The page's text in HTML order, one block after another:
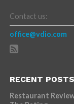
Contact us:
office@vdio.com
RECENT POSTS
Restaurant